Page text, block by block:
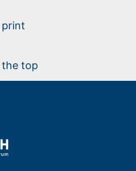
print
top